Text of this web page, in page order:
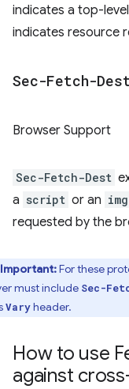
indicates a top-
indicates resource
Sec-Fetch-
Browser Support
Sec-Fetch-Dest
a script or an img
requested by the
Important:For these
must include Sec-
Varyheader.
How to use
against